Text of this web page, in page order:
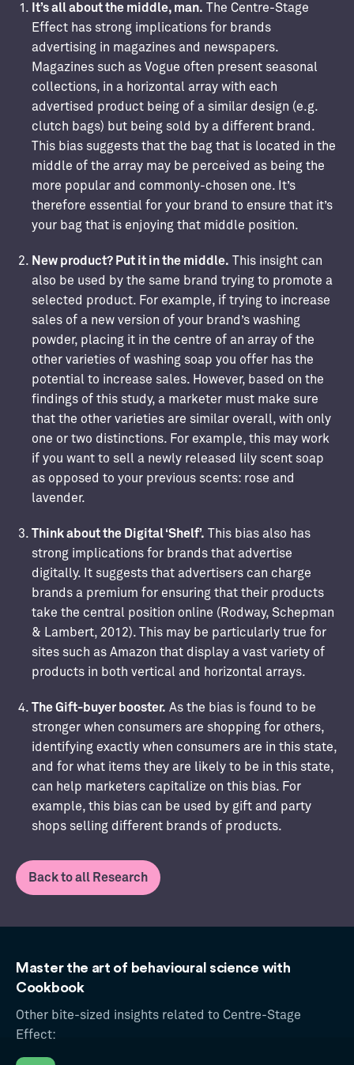
It’s all about the middle, man. The Centre-Stage
Effect has strong implications for brands
advertising in magazines and newspapers.
Magazines such as Vogue often present seasonal
collections, in a horizontal array with each
advertised product being of a similar design (e.g.
clutch bags) but being sold by a different brand.
This bias suggests that the bag that is located in the
middle of the array may be perceived as being the
more popular and commonly-chosen one. It’s
therefore essential for your brand to ensure that it’s
your bag that is enjoying that middle position.
New product? Put it in the middle. This insight can
also be used by the same brand trying to promote a
selected product. For example, if trying to increase
sales of a new version of your brand’s washing
powder, placing it in the centre of an array of the
other varieties of washing soap you offer has the
potential to increase sales. However, based on the
findings of this study, a marketer must make sure
that the other varieties are similar overall, with only
one or two distinctions. For example, this may work
if you want to sell a newly released lily scent soap
as opposed to your previous scents: rose and
lavender.
Think about the Digital ‘Shelf’. This bias also has
strong implications for brands that advertise
digitally. It suggests that advertisers can charge
brands a premium for ensuring that their products
take the central position online (Rodway, Schepman
& Lambert, 2012). This may be particularly true for
sites such as Amazon that display a vast variety of
products in both vertical and horizontal arrays.
The Gift-buyer booster. As the bias is found to be
stronger when consumers are shopping for others,
identifying exactly when consumers are in this state,
and for what items they are likely to be in this state,
can help marketers capitalize on this bias. For
example, this bias can be used by gift and party
shops selling different brands of products.
Back to all Research
Master the art of behavioural science with
Cookbook
Other bite-sized insights related to Centre-Stage
Effect: